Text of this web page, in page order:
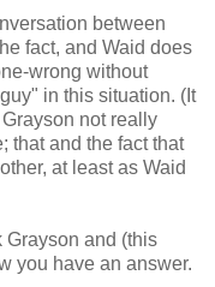
between
fact, and Waid does
wrong without
in this situation. (It
not really
that and the fact that
at least as Waid
Grayson and (this
you have an answer.